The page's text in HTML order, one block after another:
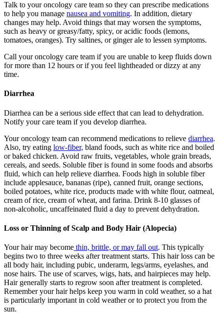
Talk to your oncology care team so they can prescribe medications
to help you manage nausea and vomiting. In addition, dietary
changes may help. Avoid things that may worsen the symptoms,
such as heavy or greasy/fatty, spicy, or acidic foods (lemons,
tomatoes, oranges). Try saltines, or ginger ale to lessen symptoms.
Call your oncology care team if you are unable to keep fluids down
for more than 12 hours or if you feel lightheaded or dizzy at any
time.
Diarrhea
Diarrhea can be a serious side effect that can lead to dehydration.
Notify your care team if you develop diarrhea.
Your oncology team can recommend medications to relieve diarrhea.
Also, try eating low-fiber, bland foods, such as white rice and boiled
or baked chicken. Avoid raw fruits, vegetables, whole grain breads,
cereals, and seeds. Soluble fiber is found in some foods and absorbs
fluid, which can help relieve diarrhea. Foods high in soluble fiber
include applesauce, bananas (ripe), canned fruit, orange sections,
boiled potatoes, white rice, products made with white flour, oatmeal,
cream of rice, cream of wheat, and farina. Drink 8-10 glasses of
non-alcoholic, uncaffeinated fluid a day to prevent dehydration.
Loss or Thinning of Scalp and Body Hair (Alopecia)
Your hair may become thin, brittle, or may fall out. This typically
begins two to three weeks after treatment starts. This hair loss can be
all body hair, including pubic, underarm, legs/arms, eyelashes, and
nose hairs. The use of scarves, wigs, hats, and hairpieces may help.
Hair generally starts to regrow soon after treatment is completed.
Remember your hair helps keep you warm in cold weather, so a hat
is particularly important in cold weather or to protect you from the
sun.